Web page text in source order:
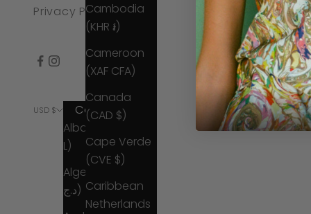
Cambodia
(KHR ៛)
Cameroon
(XAF CFA)
Canada
(CAD $)
Cape Verde
(CVE $)
Caribbean
Netherlands
Privacy Policy
USD $
Country
Albania (ALL
L)
Algeria (DZD
د.ج)
© 2026 -